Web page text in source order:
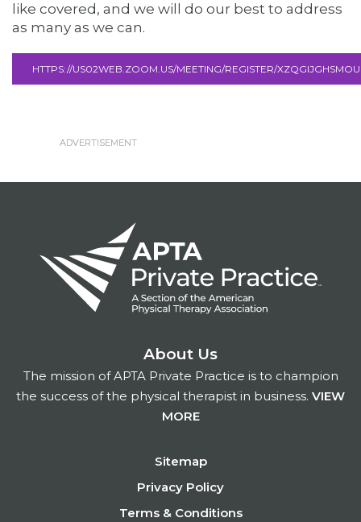
like covered, and we will do our best to address
as many as we can.
HTTPS://US02WEB.ZOOM.US/MEETING/REGISTER/
About Us
The mission of APTA Private Practice is to champion
the success of the physical therapist in business. VIEW
MORE
Sitemap
Privacy Policy
Terms & Conditions